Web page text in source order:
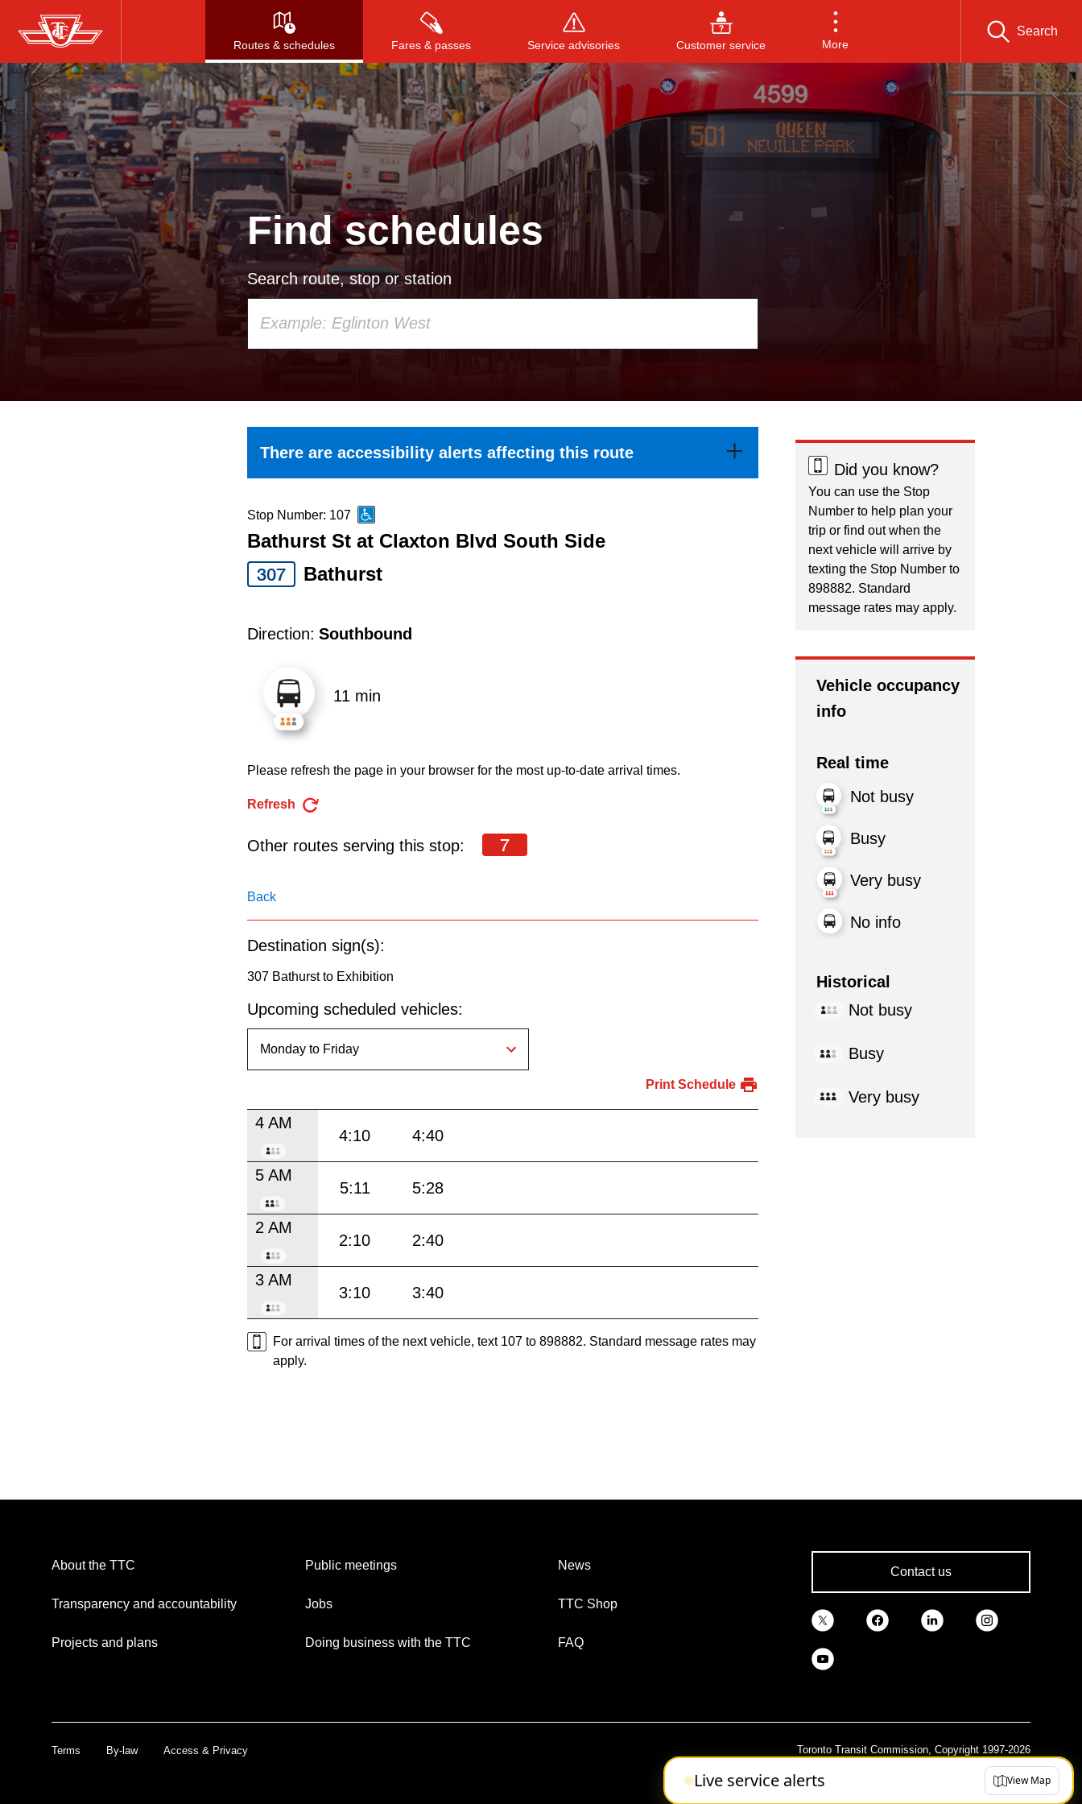
Skip
to
main
content
Routes & schedules Fares & passes Service advisories Customer service More
Search
Press to search, or ESC to close
Find schedules
Search route, stop or station
arrow
keys
to
pressing
Enter
key.
There are accessibility alerts affecting this route
Stop Number: 107
Bathurst St at Claxton Blvd South Side
307
Bathurst
Direction: Southbound
11 min
Please refresh the page in your browser for the most up-to-date arrival times.
Refresh
Other routes serving this stop: 7
Back
Destination sign(s):
307 Bathurst to Exhibition
Upcoming scheduled vehicles:
Print Schedule
4 AM
4:10 4:40
5 AM
5:11 5:28
2 AM
2:10 2:40
3 AM
3:10 3:40
For arrival times of the next vehicle, text 107 to 898882. Standard message rates may
apply.
Did you know?
You can use the Stop
Number to help plan your
trip or find out when the
next vehicle will arrive by
texting the Stop Number to
898882. Standard
message rates may apply.
Vehicle occupancy
info
Real time
Not busy
Busy
Very busy
No info
Historical
Not busy
Busy
Very busy
Live service alerts View Map
About the TTC
Transparency and accountability
Projects and plans
Public meetings
Jobs
Doing business with the TTC
News
TTC Shop
FAQ
Contact us
Terms By-law Access & Privacy Toronto Transit Commission, Copyright 1997-2026